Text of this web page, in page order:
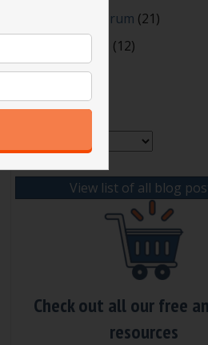
Voting and Quorum (21)
(12)
Archives
View list of all blog
Check out all our free
resources